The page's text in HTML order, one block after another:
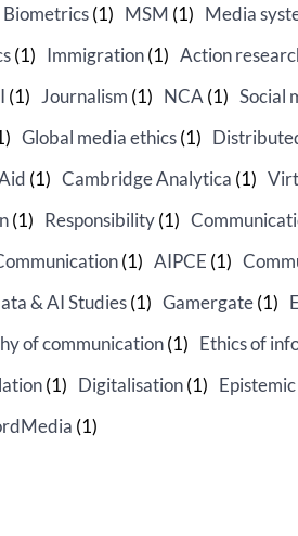
Biometrics(1) MSM (1) Media
(1) Immigration(1) Action
(1) Journalism (1) NCA (1) Social
Global media ethics(1)
(1) Cambridge Analytica (1)
(1) Responsibility(1)
(1) AIPCE (1)
& AI Studies(1) Gamergate(1)
of communication(1) Ethics of
(1) Digitalisation(1)
(1)